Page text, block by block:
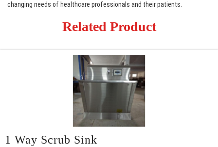
changing needs of healthcare professionals and their patients.
Related Product
1 Way Scrub Sink